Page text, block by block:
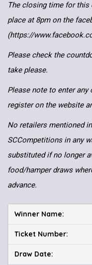
The closing time for this
place at 8pm on the
(https://
Please check the
take please.
Please note to enter
register on the website
No retailers mentioned
SCCompetitions in any
substituted if no longer
food/hamper draws
advance.